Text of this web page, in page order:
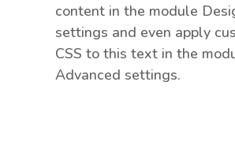
content in the module
settings and even apply
CSS to this text in the
Advanced settings.